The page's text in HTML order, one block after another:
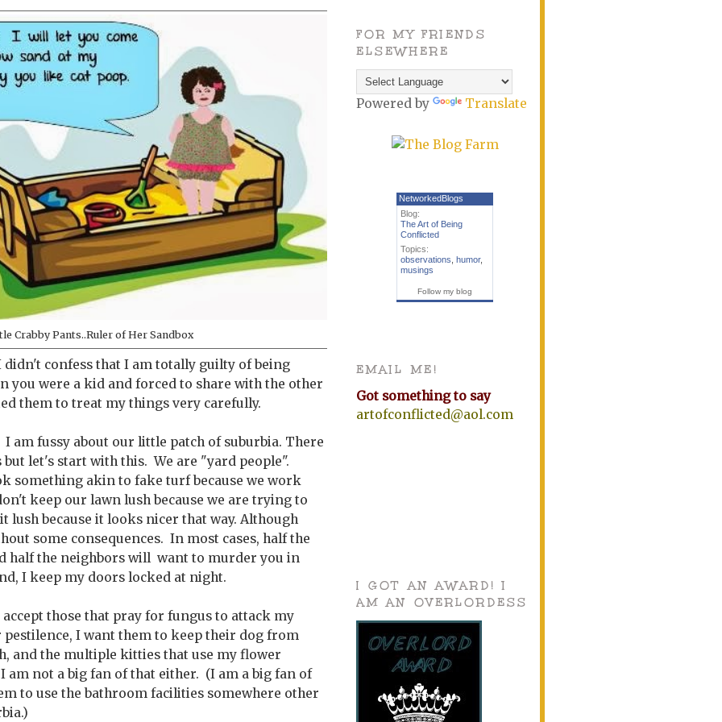
Crabby Pants..Ruler of Her Sandbox
confess that I am totally guilty of being
you were a kid and forced to share with the other
them to treat my things very carefully.
am fussy about our little patch of suburbia. There
let's start with this. We are "yard people".
something akin to fake turf because we work
keep our lawn lush because we are trying to
lush because it looks nicer that way. Although
some consequences. In most cases, half the
half the neighbors will want to murder you in
I keep my doors locked at night.
those that pray for fungus to attack my
I want them to keep their dog from
and the multiple kitties that use my flower
am not a big fan of that either. (I am a big fan of
to use the bathroom facilities somewhere other
FOR MY FRIENDS
ELSEWHERE
Powered by Translate
NetworkedBlogs
Blog:
The Art of Being
Conflicted
Topics:
observations
humor,
musings
Follow my blog
EMAIL ME!
Got something to say
artofconflicted@aol.com
I GOT AN AWARD! I
AM AN OVERLORDESS